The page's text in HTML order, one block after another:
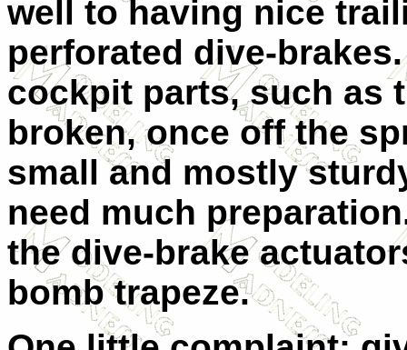
well to having nice
perforated dive-
cockpit parts, such as
broken, once off the
small and mostly
need much
the dive-brake
bomb trapeze.